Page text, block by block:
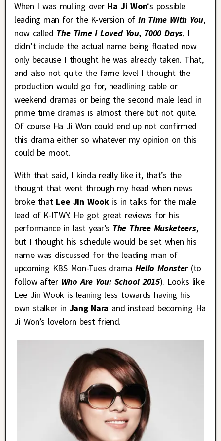
When I was mulling overHa Ji Won‘s possible
leading man for the K-version ofIn Time With You,
now called The Time I Loved You, 7000 Days, I
didn’t include the actual name being floated now
only because I thought he was already taken. That,
and also not quite the fame level I thought the
production would go for, headlining cable or
weekend dramas or being the second male lead in
prime time dramas is almost there but not quite.
Of course Ha Ji Won could end up not confirmed
this drama either so whatever my opinion on this
could be moot.
With that said, I kinda really like it, that’s the
thought that went through my head when news
broke that Lee Jin Wookis in talks for the male
lead of K-ITWY. He got great reviews for his
performance in last year’s The Three Musketeers,
but I thought his schedule would be set when his
name was discussed for the leading man of
upcoming KBS Mon-Tues drama Hello Monster (to
follow after Who Are You: School 2015). Looks like
Lee Jin Wook is leaning less towards having his
own stalker in Jang Nara and instead becoming Ha
Ji Won’s lovelorn best friend.